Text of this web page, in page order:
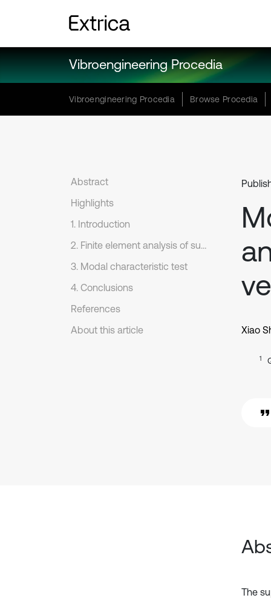
Vibroengineering Procedia
Vibroengineering Procedia Browse Procedia
Abstract
Highlights
1. Introduction
2. Finite element analysis of support frame
3. Modal characteristic test
4. Conclusions
References
About this article
Xiao
1
The